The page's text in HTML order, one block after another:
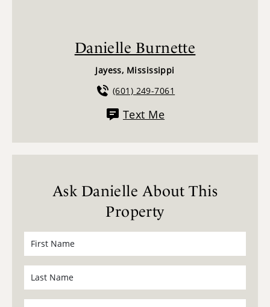
Danielle Burnette
Jayess, Mississippi
(601) 249-7061
Text Me
Ask Danielle About This
Property